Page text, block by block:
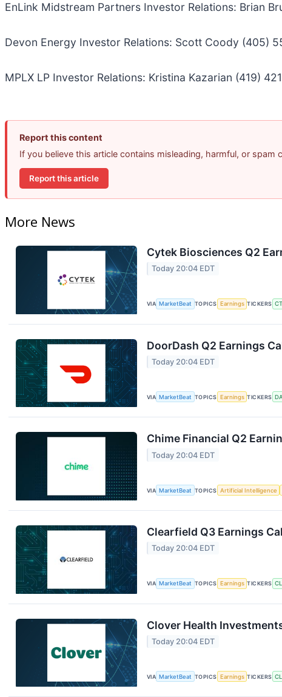
EnLink Midstream Partners Investor Relations: Brian
Devon Energy Investor Relations: Scott Coody (405)
MPLX LP Investor Relations: Kristina Kazarian (419)
Report this content
If you believe this article contains misleading, harmful, or spam
Report this article
More News
Cytek Biosciences Q2
Today 20:04 EDT
VIA MarketBeat TOPICS Earnings TICKERS
DoorDash Q2 Earnings
Today 20:04 EDT
VIA MarketBeat TOPICS Earnings TICKERS
Chime Financial Q2
Today 20:04 EDT
VIA MarketBeat TOPICS Artificial Intelligence
Clearfield Q3 Earnings
Today 20:04 EDT
VIA MarketBeat TOPICS Earnings TICKERS
Clover Health
Today 20:04 EDT
VIA MarketBeat TOPICS Earnings TICKERS